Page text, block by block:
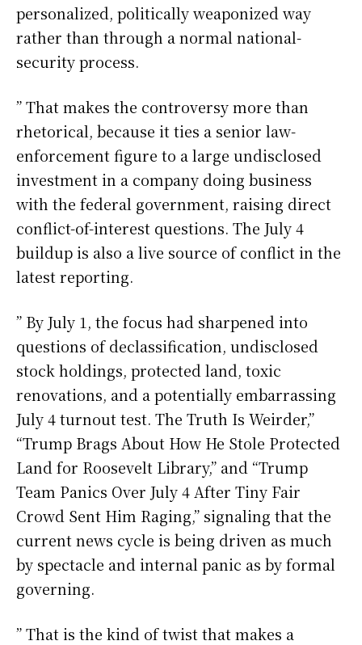
personalized, politically weaponized way
rather than through a normal national-
security process.
” That makes the controversy more than
rhetorical, because it ties a senior law-
enforcement figure to a large undisclosed
investment in a company doing business
with the federal government, raising direct
conflict-of-interest questions. The July 4
buildup is also a live source of conflict in the
latest reporting.
” By July 1, the focus had sharpened into
questions of declassification, undisclosed
stock holdings, protected land, toxic
renovations, and a potentially embarrassing
July 4 turnout test. The Truth Is Weirder,”
“Trump Brags About How He Stole Protected
Land for Roosevelt Library,” and “Trump
Team Panics Over July 4 After Tiny Fair
Crowd Sent Him Raging,” signaling that the
current news cycle is being driven as much
by spectacle and internal panic as by formal
governing.
” That is the kind of twist that makes a